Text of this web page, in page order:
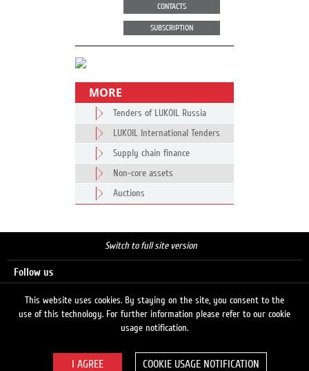
CONTACTS
SUBSCRIPTION
MORE
Tenders of LUKOIL Russia
LUKOIL International Tenders
Supply chain finance
Non-core assets
Auctions
Switch to full site version
Follow us
This website uses cookies. By staying on the site, you consent to the
use of this technology. For further information please refer to our cookie
usage notification.
COOKIE USAGE NOTIFICATION